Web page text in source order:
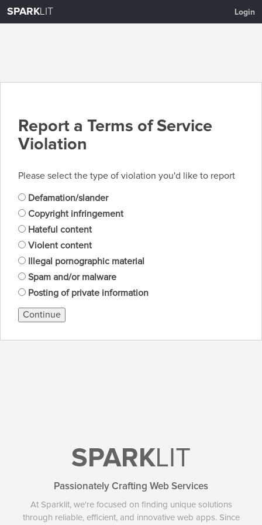
SPARKLIT Login
Report a Terms of Service
Violation
Please select the type of violation you'd like to report
Defamation/slander
Copyright infringement
Hateful content
Violent content
Illegal pornographic material
Spam and/or malware
Posting of private information
Continue
SPARKLIT
Passionately Crafting Web Services
At Sparklit, we're focused on finding unique solutions
through reliable, efficient, and innovative web apps. Since